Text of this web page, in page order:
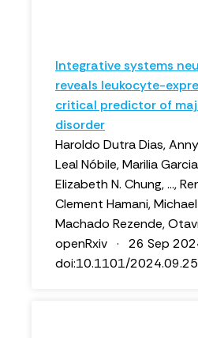
Integrative systems
reveals leukocyte-
critical predictor of
disorder
Haroldo Dutra Dias,
Leal Nóbile, Marilia
Elizabeth N. Chung, ...,
Clement Hamani,
Machado Rezende,
openRxiv · 26 Sep
doi:10.1101/